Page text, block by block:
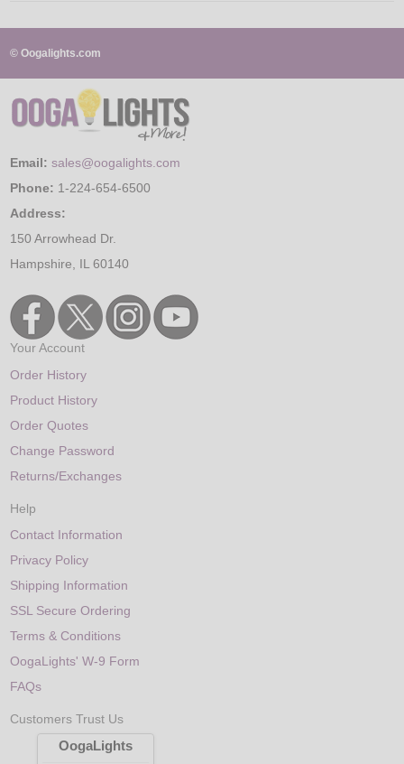
© Oogalights.com
Email: sales@oogalights.com
Phone: 1-224-654-6500
Address:
150 Arrowhead Dr.
Hampshire, IL 60140
Your Account
Order History
Product History
Order Quotes
Change Password
Returns/Exchanges
Help
Contact Information
Privacy Policy
Shipping Information
SSL Secure Ordering
Terms & Conditions
OogaLights' W-9 Form
FAQs
Customers Trust Us
OogaLights